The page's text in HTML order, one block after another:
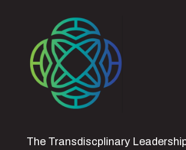
The Transdiscplinary